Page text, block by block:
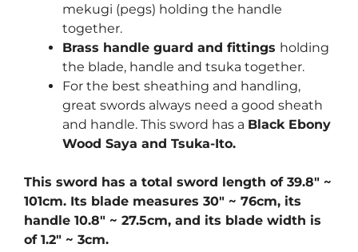
mekugi (pegs) holding the handle
together.
Brass handle guard and fittings holding
the blade, handle and tsuka together.
For the best sheathing and handling,
great swords always need a good sheath
and handle. This sword has a Black Ebony
Wood Saya and Tsuka-Ito.
This sword has a total sword length of 39.8″ ~
101cm. Its blade measures 30″ ~ 76cm, its
handle 10.8″ ~ 27.5cm, and its blade width is
of 1.2″ ~ 3cm.